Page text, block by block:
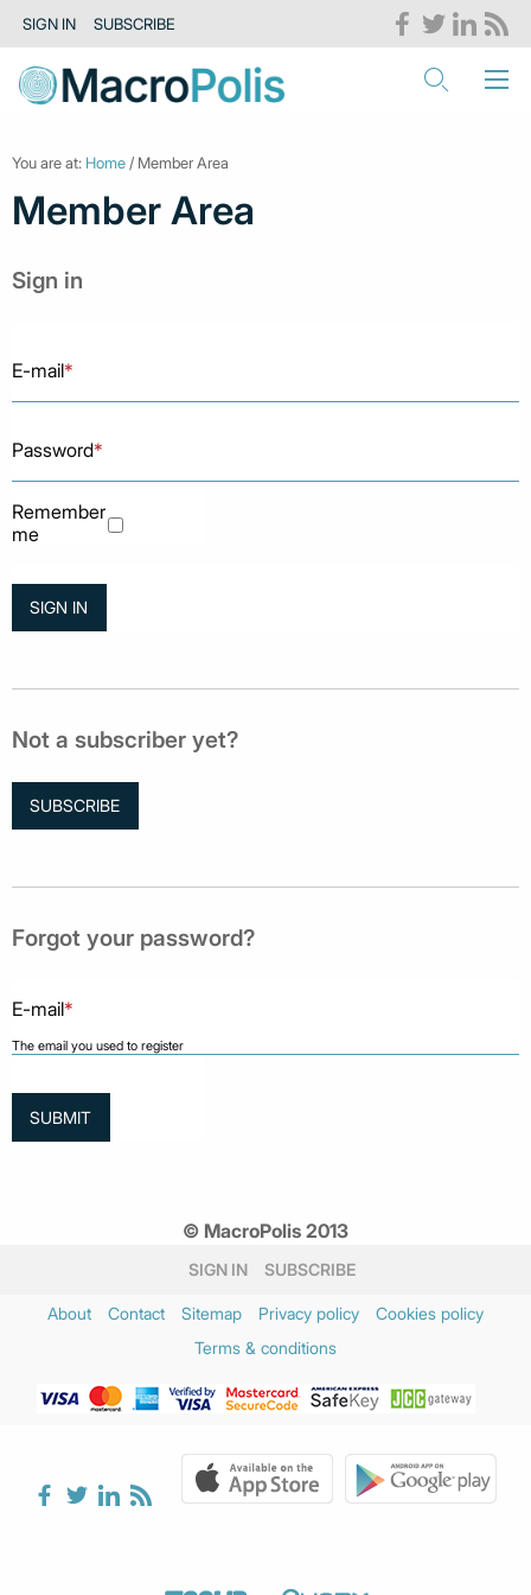
SIGN IN SUBSCRIBE
You are at: Home / Member Area
Member Area
Sign in
E-mail*
Password*
Remember
me
Not a subscriber yet?
SUBSCRIBE
Forgot your password?
E-mail*
The email you used to register
© MacroPolis 2013
SIGN IN SUBSCRIBE
About Contact Sitemap Privacy policy
Cookies policy
Terms & conditions